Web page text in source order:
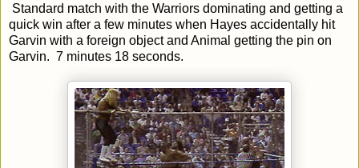
Standard match with the Warriors dominating and getting a
quick win after a few minutes when Hayes accidentally hit
Garvin with a foreign object and Animal getting the pin on
Garvin. 7 minutes 18 seconds.